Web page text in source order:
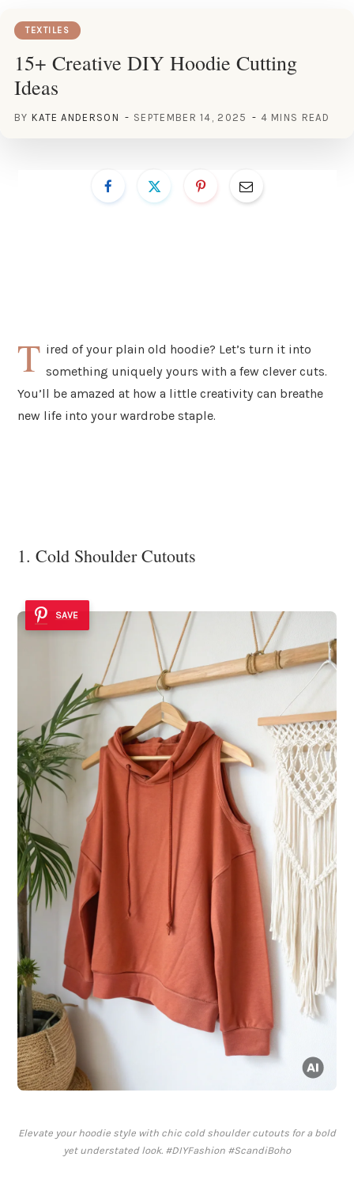
TEXTILES
15+ Creative DIY Hoodie Cutting
Ideas
BY KATE ANDERSON SEPTEMBER 14, 2025 4 MINS READ
T ired of your plain old hoodie? Let’s turn it into
something uniquely yours with a few clever cuts.
You’ll be amazed at how a little creativity can breathe
new life into your wardrobe staple.
1. Cold Shoulder Cutouts
SAVE
Elevate your hoodie style with chic cold shoulder cutouts for a bold
yet understated look. #DIYFashion #ScandiBoho